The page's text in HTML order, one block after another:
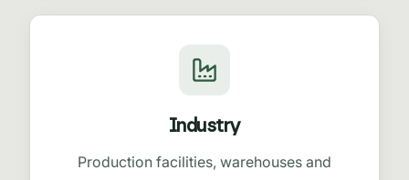
Industry
Production facilities, warehouses and